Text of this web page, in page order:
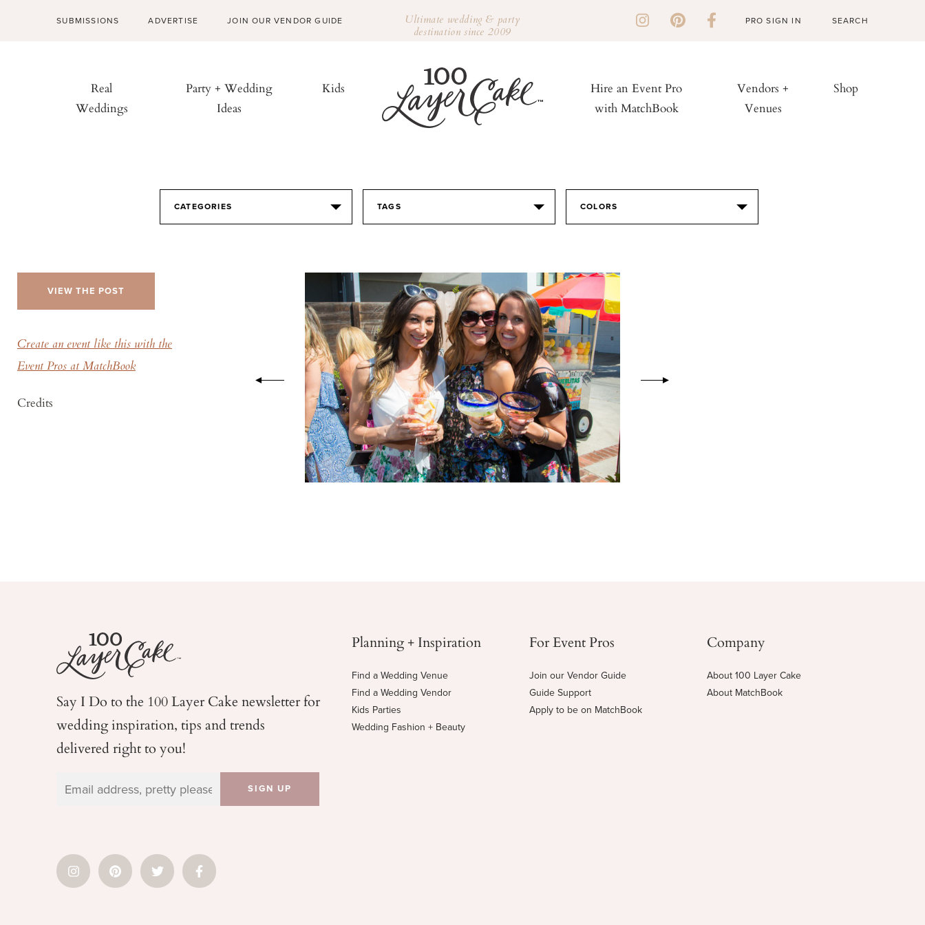
SUBMISSIONS ADVERTISE JOIN OUR VENDOR GUIDE Ultimate wedding & party
destination since 2009
PRO SIGN IN
Real
Weddings
Party + Wedding
Ideas
Kids
Hire an Event Pro
with MatchBook
Vendors +
Venues
Shop
CATEGORIES TAGS COLORS
VIEW THE POST
Create an event like this with the
Event Pros at MatchBook
Credits
Say I Do to the 100 Layer Cake newsletter for
weddinginspiration, tips and trends
delivered right to you!
Planning + Inspiration
Find a Wedding Venue
Find a Wedding Vendor
Kids Parties
Wedding Fashion + Beauty
For Event Pros
Join our Vendor Guide
Guide Support
Apply to be on MatchBook
Company
About 100 Layer Cake
About MatchBook